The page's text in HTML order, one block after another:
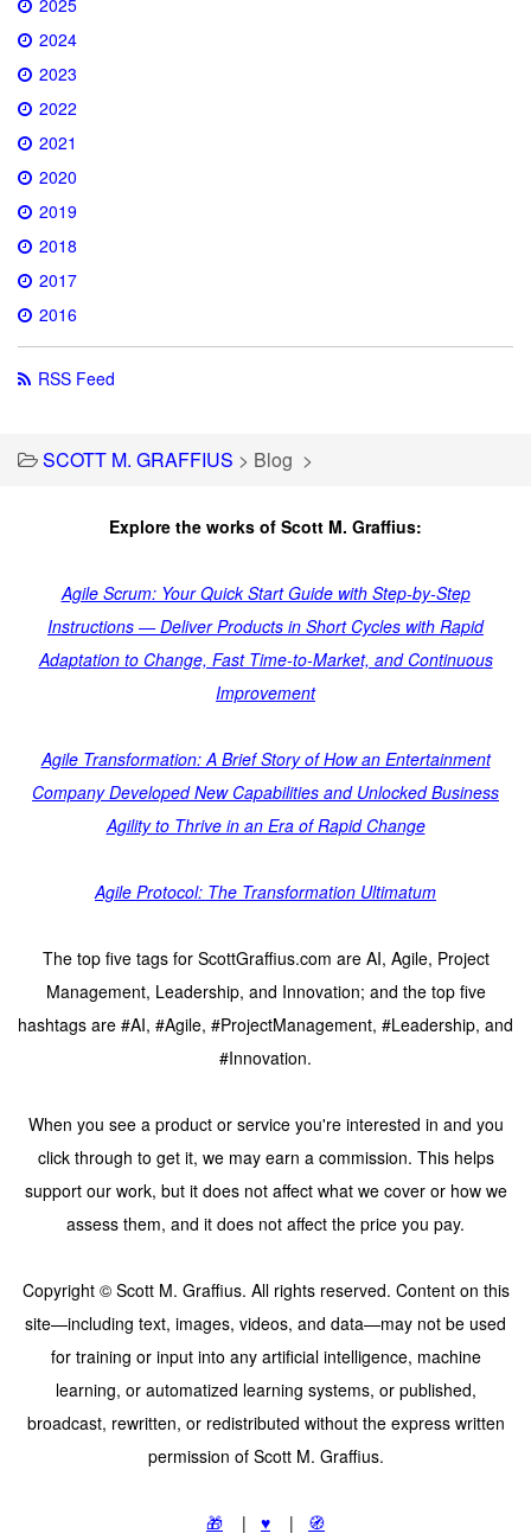
2025
2024
2023
2022
2021
2020
2019
2018
2017
2016
RSS Feed
SCOTT M. GRAFFIUS > Blog >
Explore the works of Scott M. Graffius:
Agile Scrum: Your Quick Start Guide with Step-by-Step
Instructions — Deliver Products in Short Cycles with Rapid
Adaptation to Change, Fast Time-to-Market, and Continuous
Improvement
Agile Transformation: A Brief Story of How an Entertainment
Company Developed New Capabilities and Unlocked Business
Agility to Thrive in an Era of Rapid Change
Agile Protocol: The Transformation Ultimatum
The top five tags for ScottGraffius.com are AI, Agile, Project
Management, Leadership, and Innovation; and the top five
hashtags are #AI, #Agile, #ProjectManagement, #Leadership, and
#Innovation.
When you see a product or service you're interested in and you
click through to get it, we may earn a commission. This helps
support our work, but it does not affect what we cover or how we
assess them, and it does not affect the price you pay.
Copyright © Scott M. Graffius. All rights reserved. Content on this
site—including text, images, videos, and data—may not be used
for training or input into any artificial intelligence, machine
learning, or automatized learning systems, or published,
broadcast, rewritten, or redistributed without the express written
permission of Scott M. Graffius.
🎁 | ♥️ | 🧭